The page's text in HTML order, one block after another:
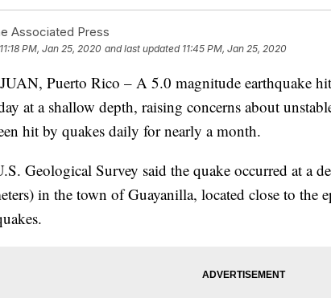
Associated Press
11:18 PM, Jan 25, 2020 and last updated 11:45 PM, Jan 25, 2020
Puerto Rico – A 5.0 magnitude earthquake
at a shallow depth, raising concerns about
hit by quakes daily for nearly a month.
Geological Survey said the quake occurred at a
in the town of Guayanilla, located close to the